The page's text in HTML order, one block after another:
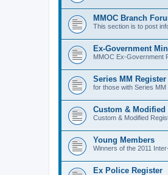
MMOC Branch
This section is to post
Ex-Government
MMOC Ex-Government
Series MM Register
for those with Series
Custom & Modified
Custom & Modified
Young Members
Winners of the 2011
Ex Police Register